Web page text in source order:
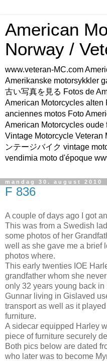
American
Norway /
www.veteran-MC.com
Amerikanske motorsykkler
古い写真を見る Fotos de
American Motorcycles alten
anciennes motos Foto
American Motorcycles oude
Vintage Motorcycle Veteran
ンテージバイク vintage
vendimia moto d'époque
mandag 30. august 2010
F 836
A couple of days ago I got
This was from a Swedish
some photos of her
well as she gave me a brief
photos where.
This early twenties IOE
grandfather whom she
only 32 years young back in
Gunnar living in Gislaved
transport as well as it
furniture.
A sidecar equipped Harley
piece of furniture securely
Both pics below are dated
who later was to become